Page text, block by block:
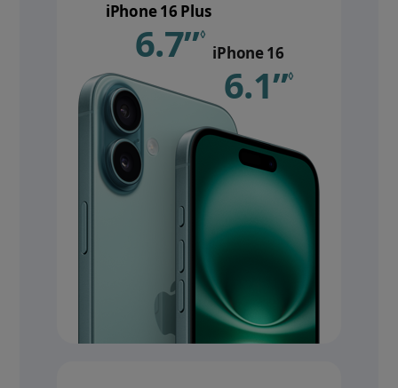
iPhone 16 Plus
6.7”◊ Refer to
iPhone 16
6.1”◊